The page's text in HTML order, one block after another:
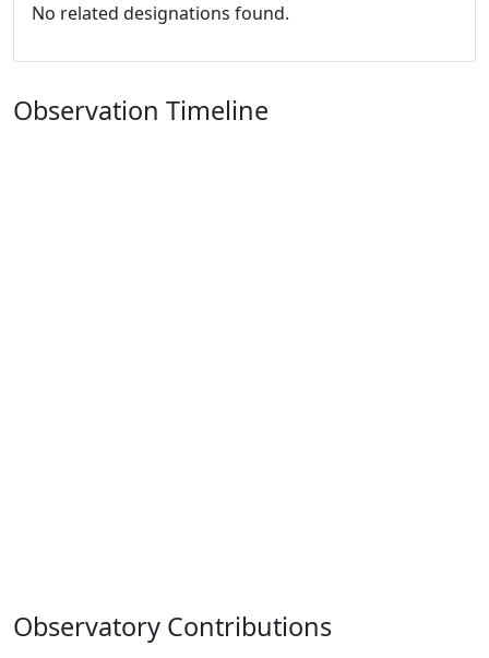
No related designations found.
Observation Timeline
Observatory Contributions